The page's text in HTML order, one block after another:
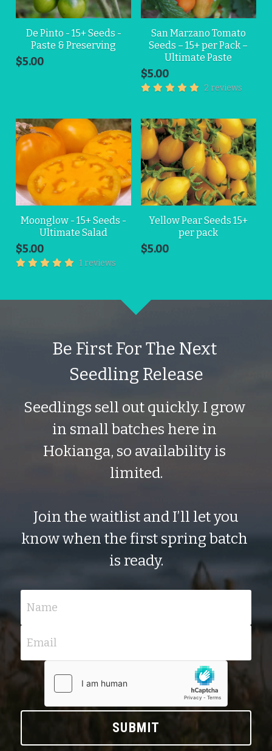
De Pinto - 15+ Seeds -
Paste & Preserving
$5.00
San Marzano Tomato
Seeds – 15+ per Pack –
Ultimate Paste
$5.00
2 reviews
Moonglow - 15+ Seeds -
Ultimate Salad
$5.00
1 reviews
Yellow Pear Seeds 15+
per pack
$5.00
Be First For The Next
Seedling Release
Seedlings sell out quickly. I grow
in small batches here in
Hokianga, so availability is
limited.
know when the first spring batch
is ready.
Name
Email
SUBMIT